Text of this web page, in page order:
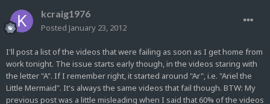
kcraig1976
Posted January 23, 2012
I'll post a list of the videos that were failing as soon as I get home from
work tonight. The issue starts early though, in the videos staring with
the letter "A". If I remember right, it started around "Ar", i.e. "Ariel the
Little Mermaid". It's always the same videos that fail though. BTW: My
previous post was a little misleading when I said that 60% of the videos